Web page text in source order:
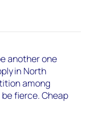
another one
in North
among
fierce. Cheap